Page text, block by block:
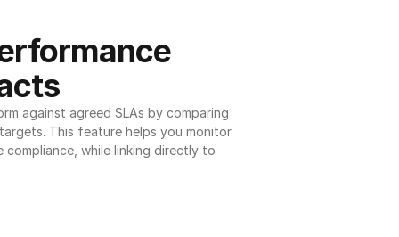
against agreed SLAs by comparing
This feature helps you monitor
while linking directly to